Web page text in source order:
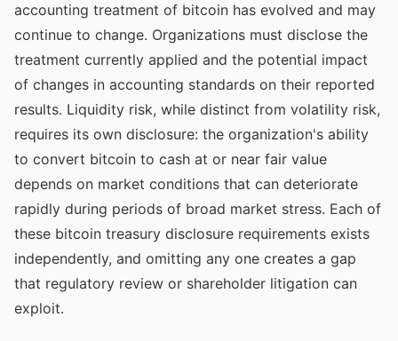
accounting treatment of bitcoin has evolved and may
continue to change. Organizations must disclose the
treatment currently applied and the potential impact
of changes in accounting standards on their reported
results. Liquidity risk, while distinct from volatility risk,
requires its own disclosure: the organization's ability
to convert bitcoin to cash at or near fair value
depends on market conditions that can deteriorate
rapidly during periods of broad market stress. Each of
these bitcoin treasury disclosure requirements exists
independently, and omitting any one creates a gap
that regulatory review or shareholder litigation can
exploit.